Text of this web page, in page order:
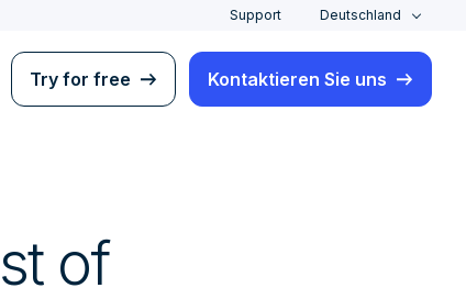
Support Deutschland
Try for free Kontaktieren Sie uns
of